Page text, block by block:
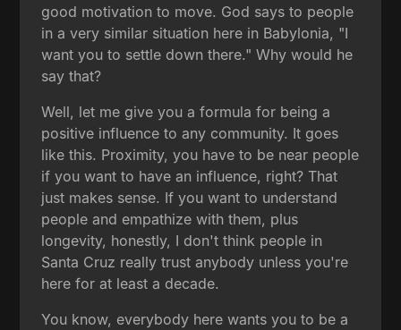
good motivation to move. God says to people
in a very similar situation here in Babylonia, "I
want you to settle down there." Why would he
say that?
Well, let me give you a formula for being a
positive influence to any community. It goes
like this. Proximity, you have to be near people
if you want to have an influence, right? That
just makes sense. If you want to understand
people and empathize with them, plus
longevity, honestly, I don't think people in
Santa Cruz really trust anybody unless you're
here for at least a decade.
You know, everybody here wants you to be a